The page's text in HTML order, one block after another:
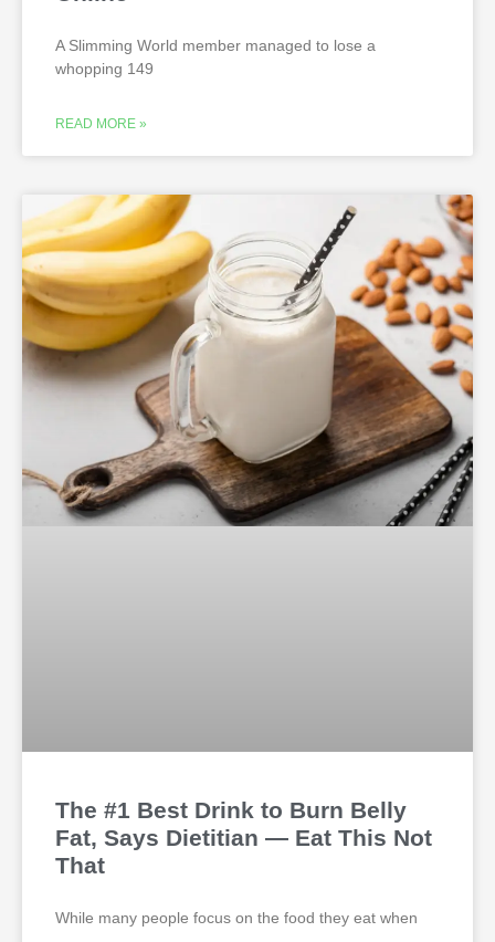
A Slimming World member managed to lose a
whopping 149
READ MORE »
The #1 Best Drink to Burn Belly
Fat, Says Dietitian — Eat This Not
That
While many people focus on the food they eat when